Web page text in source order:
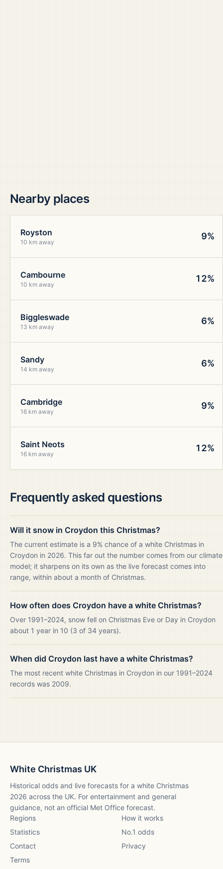
Nearby places
Royston
10 km away
9%
Cambourne
10 km away
12%
Biggleswade
13 km away
6%
Sandy
14 km away
6%
Cambridge
16 km away
9%
Saint Neots
16 km away
12%
Frequently asked questions
Will it snow in Croydon this Christmas?
The current estimate is a 9% chance of a white Christmas in
Croydon in 2026. This far out the number comes from our climate
model; it sharpens on its own as the live forecast comes into
range, within about a month of Christmas.
How often does Croydon have a white Christmas?
Over 1991–2024, snow fell on Christmas Eve or Day in Croydon
about 1 year in 10 (3 of 34 years).
When did Croydon last have a white Christmas?
The most recent white Christmas in Croydon in our 1991–2024
records was 2009.
White Christmas UK
Historical odds and live forecasts for a white Christmas
2026 across the UK. For entertainment and general
guidance, not an official Met Office forecast.
Regions
How it works
Statistics
No.1 odds
Contact
Privacy
Terms